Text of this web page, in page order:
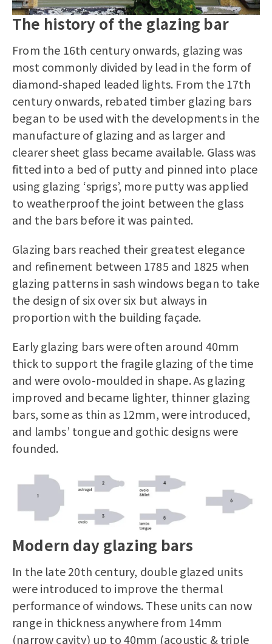
The history of the glazing bar
From the 16th century onwards, glazing was
most commonly divided by lead in the form of
diamond-shaped leaded lights. From the 17th
century onwards, rebated timber glazing bars
began to be used with the developments in the
manufacture of glazing and as larger and
clearer sheet glass became available. Glass was
fitted into a bed of putty and pinned into place
using glazing ‘sprigs’, more putty was applied
to weatherproof the joint between the glass
and the bars before it was painted.
Glazing bars reached their greatest elegance
and refinement between 1785 and 1825 when
glazing patterns in sash windows began to take
the design of six over six but always in
proportion with the building façade.
Early glazing bars were often around 40mm
thick to support the fragile glazing of the time
and were ovolo-moulded in shape. As glazing
improved and became lighter, thinner glazing
bars, some as thin as 12mm, were introduced,
and lambs’ tongue and gothic designs were
founded.
Modern day glazing bars
In the late 20th century, double glazed units
were introduced to improve the thermal
performance of windows. These units can now
range in thickness anywhere from 14mm
(narrow cavity) up to 40mm (acoustic & triple